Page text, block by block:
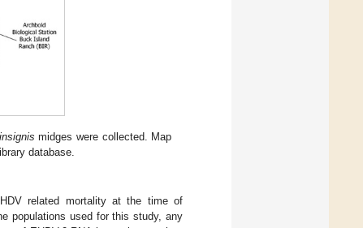
midges were collected. Map
database.
related mortality at the time of
populations used for this study, any